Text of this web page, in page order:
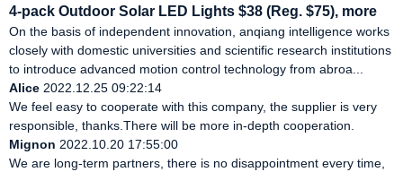
4-pack Outdoor Solar LED Lights $38 (Reg. $75), more
On the basis of independent innovation, anqiang intelligence works
closely with domestic universities and scientific research institutions
to introduce advanced motion control technology from abroa...
Alice 2022.12.25 09:22:14
We feel easy to cooperate with this company, the supplier is very
responsible, thanks.There will be more in-depth cooperation.
Mignon 2022.10.20 17:55:00
We are long-term partners, there is no disappointment every time,